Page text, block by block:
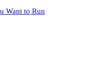
Want to Run